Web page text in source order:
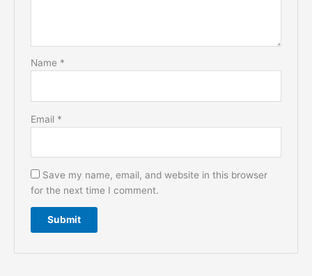
Name *
Email *
Save my name, email, and website in this browser
for the next time I comment.